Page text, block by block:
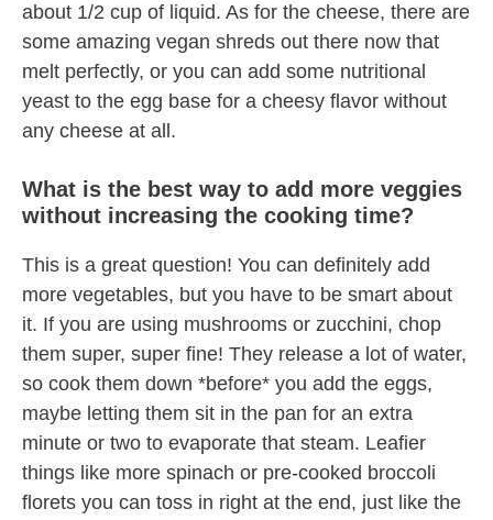
about 1/2 cup of liquid. As for the cheese, there are
some amazing vegan shreds out there now that
melt perfectly, or you can add some nutritional
yeast to the egg base for a cheesy flavor without
any cheese at all.
What is the best way to add more veggies
without increasing the cooking time?
This is a great question! You can definitely add
more vegetables, but you have to be smart about
it. If you are using mushrooms or zucchini, chop
them super, super fine! They release a lot of water,
so cook them down *before* you add the eggs,
maybe letting them sit in the pan for an extra
minute or two to evaporate that steam. Leafier
things like more spinach or pre-cooked broccoli
florets you can toss in right at the end, just like the